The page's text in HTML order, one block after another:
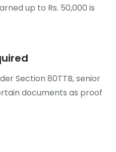
up to Rs. 50,000 is
Section 80TTB, senior
documents as proof